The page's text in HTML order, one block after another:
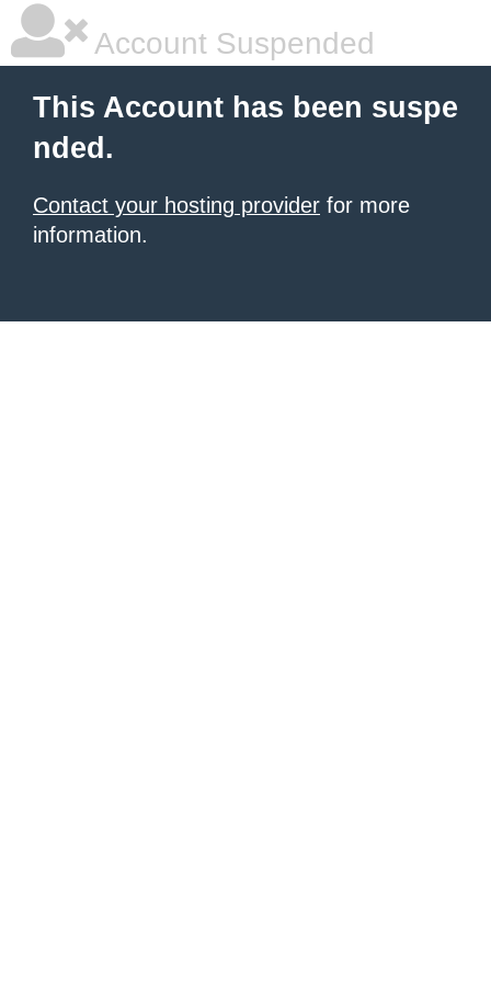
Account Suspended
This Account has been suspe
nded.
Contact your hosting provider for more
information.